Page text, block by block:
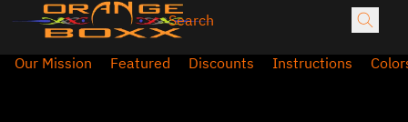
Our Mission Featured Discounts Instructions